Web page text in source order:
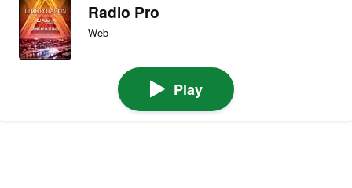
Radio Pro
Web
Play